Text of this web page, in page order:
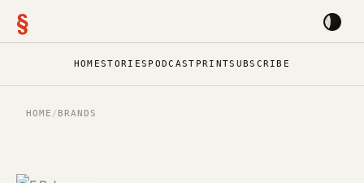
§
HOMESTORIES PODCAST PRINTSUBSCRIBE
HOME /BRANDS